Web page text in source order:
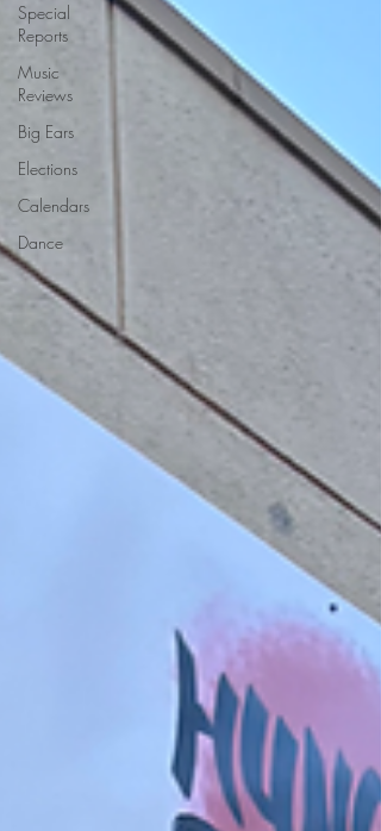
Special
Reports
Music
Reviews
Big Ears
Elections
Calendars
Dance